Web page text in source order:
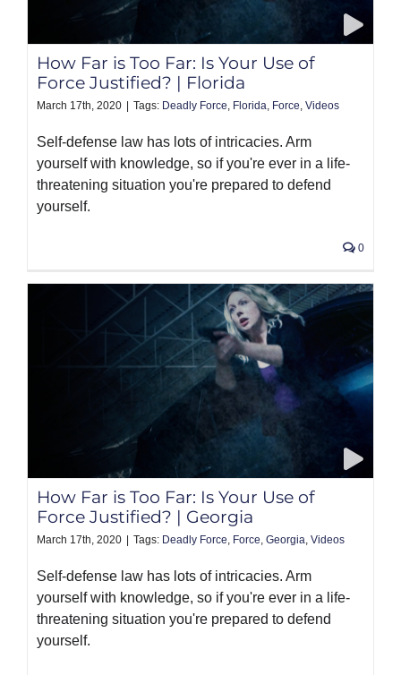
How Far is Too Far: Is Your Use of
Force Justified? | Florida
March 17th, 2020 Tags: Deadly Force, Florida, Force, Videos
Self-defense law has lots of intricacies. Arm
yourself with knowledge, so if you're ever in a life-
threatening situation you're prepared to defend
yourself.
0
How Far is Too Far: Is Your Use of
Force Justified? | Georgia
March 17th, 2020 Tags: Deadly Force, Force, Georgia, Videos
Self-defense law has lots of intricacies. Arm
yourself with knowledge, so if you're ever in a life-
threatening situation you're prepared to defend
yourself.